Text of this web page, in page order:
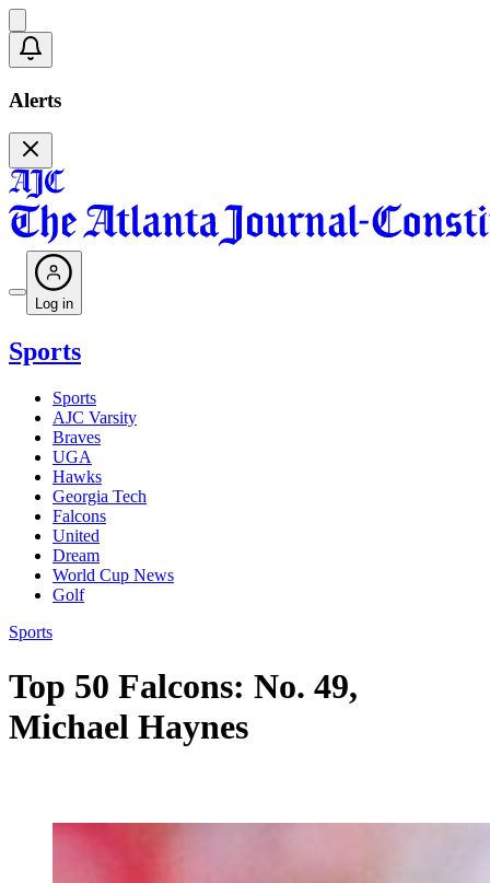
Alerts
Log in
Sports
Sports
AJC Varsity
Braves
UGA
Hawks
Georgia Tech
Falcons
United
Dream
World Cup News
Golf
Sports
Top 50 Falcons: No. 49,
Michael Haynes